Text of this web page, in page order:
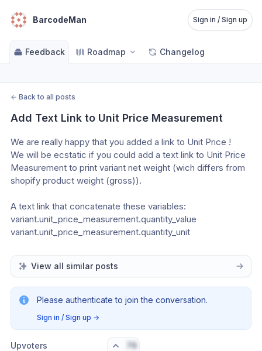
BarcodeMan Sign in / Sign up
Feedback Roadmap Changelog
← Back to all posts
Add Text Link to Unit Price Measurement
We are really happy that you added a link to Unit Price !
We will be ecstatic if you could add a text link to Unit Price
Measurement to print variant net weight (wich differs from
shopify product weight (gross)).
A text link that concatenate these variables:
variant.unit_price_measurement.quantity_value
variant.unit_price_measurement.quantity_unit
View all similar posts
Please authenticate to join the conversation.
Sign in / Sign up →
Upvoters 76